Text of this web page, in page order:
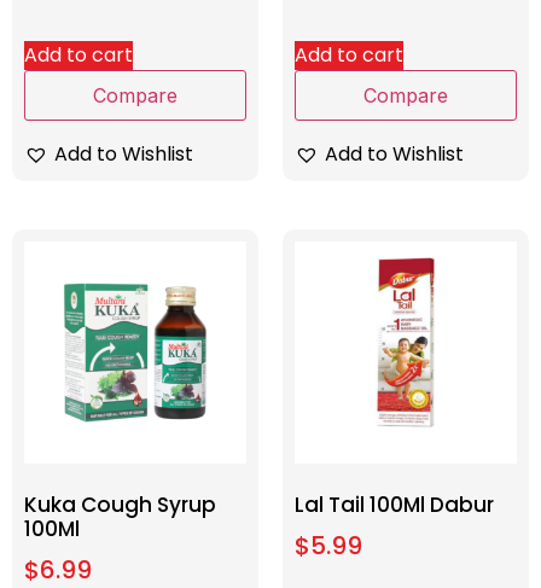
Add to cart
Compare
Add to Wishlist
Add to cart
Compare
Add to Wishlist
Kuka Cough Syrup
100Ml
$6.99
Lal Tail 100Ml Dabur
$5.99